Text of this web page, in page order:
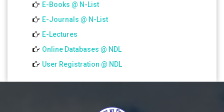
E-Books @ N-List
E-Journals @ N-List
E-Lectures
Online Databases @ NDL
User Registration @ NDL